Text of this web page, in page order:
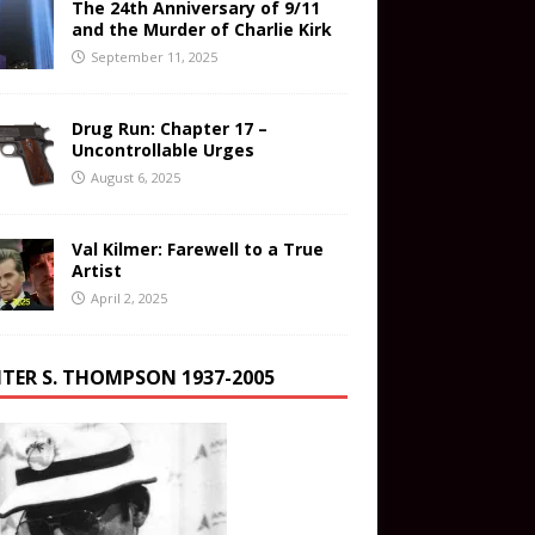
The 24th Anniversary of 9/11
and the Murder of Charlie Kirk
September 11, 2025
Drug Run: Chapter 17 –
Uncontrollable Urges
August 6, 2025
Val Kilmer: Farewell to a True
Artist
April 2, 2025
S. THOMPSON 1937-2005